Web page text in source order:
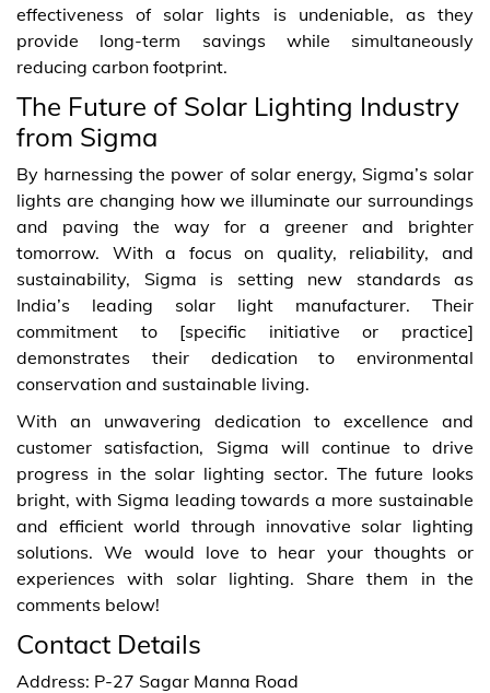
effectiveness of solar lights is undeniable, as they
provide long-term savings while simultaneously
reducing carbon footprint.
The Future of Solar Lighting Industry
from Sigma
By harnessing the power of solar energy, Sigma’s solar
lights are changing how we illuminate our surroundings
and paving the way for a greener and brighter
tomorrow. With a focus on quality, reliability, and
sustainability, Sigma is setting new standards as
India’s leading solar light manufacturer. Their
commitment to [specific initiative or practice]
demonstrates their dedication to environmental
conservation and sustainable living.
With an unwavering dedication to excellence and
customer satisfaction, Sigma will continue to drive
progress in the solar lighting sector. The future looks
bright, with Sigma leading towards a more sustainable
and efficient world through innovative solar lighting
solutions. We would love to hear your thoughts or
experiences with solar lighting. Share them in the
comments below!
Contact Details
Address: P-27 Sagar Manna Road